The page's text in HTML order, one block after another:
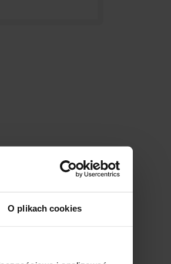
O plikach cookies